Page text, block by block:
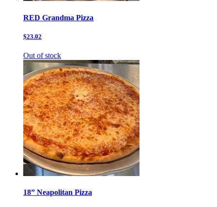
RED Grandma Pizza
$23.02
Out of stock
18” Neapolitan Pizza